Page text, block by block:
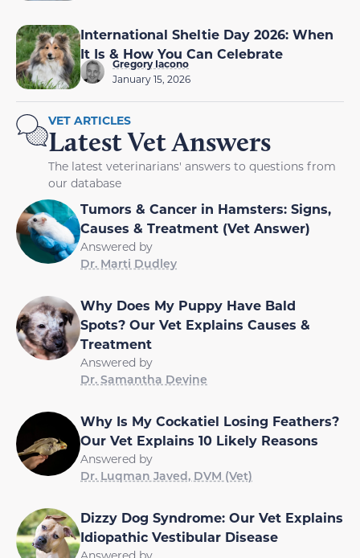
International Sheltie Day 2026: When
It Is & How You Can Celebrate
Gregory Iacono
January 15, 2026
VET ARTICLES
Latest Vet Answers
The latest veterinarians' answers to questions from
our database
Tumors & Cancer in Hamsters: Signs,
Causes & Treatment (Vet Answer)
Answered by
Dr. Marti Dudley
Why Does My Puppy Have Bald
Spots? Our Vet Explains Causes &
Treatment
Answered by
Dr. Samantha Devine
Why Is My Cockatiel Losing Feathers?
Our Vet Explains 10 Likely Reasons
Answered by
Dr. Luqman Javed, DVM (Vet)
Dizzy Dog Syndrome: Our Vet Explains
Idiopathic Vestibular Disease
Answered by